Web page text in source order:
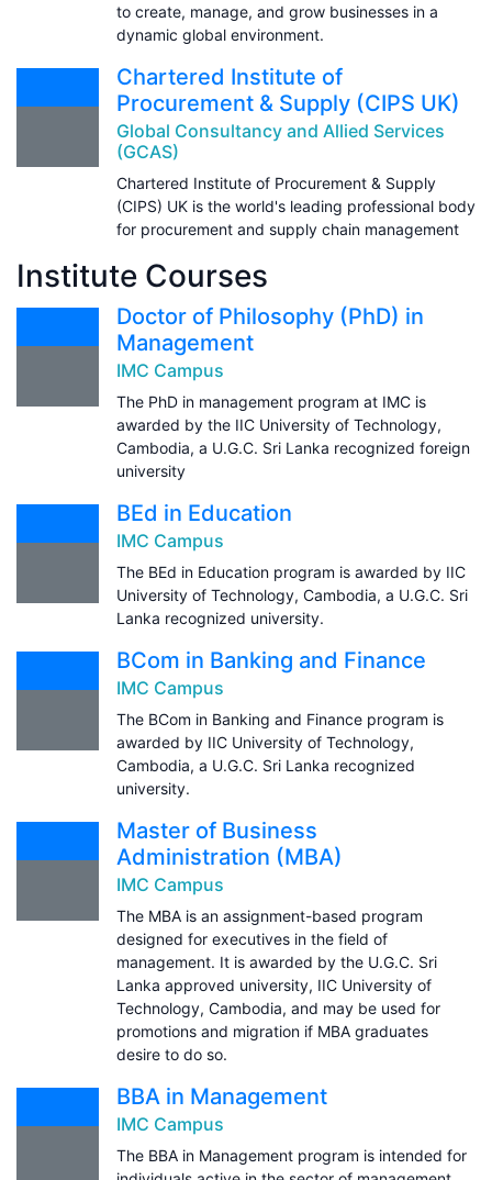
to create, manage, and grow businesses in a
dynamic global environment.
Chartered Institute of
Procurement & Supply (CIPS UK)
Global Consultancy and Allied Services
(GCAS)
Chartered Institute of Procurement & Supply
(CIPS) UK is the world's leading professional body
for procurement and supply chain management
Institute Courses
Doctor of Philosophy (PhD) in
Management
IMC Campus
The PhD in management program at IMC is
awarded by the IIC University of Technology,
Cambodia, a U.G.C. Sri Lanka recognized foreign
university
BEd in Education
IMC Campus
The BEd in Education program is awarded by IIC
University of Technology, Cambodia, a U.G.C. Sri
Lanka recognized university.
BCom in Banking and Finance
IMC Campus
The BCom in Banking and Finance program is
awarded by IIC University of Technology,
Cambodia, a U.G.C. Sri Lanka recognized
university.
Master of Business
Administration (MBA)
IMC Campus
The MBA is an assignment-based program
designed for executives in the field of
management. It is awarded by the U.G.C. Sri
Lanka approved university, IIC University of
Technology, Cambodia, and may be used for
promotions and migration if MBA graduates
desire to do so.
BBA in Management
IMC Campus
The BBA in Management program is intended for